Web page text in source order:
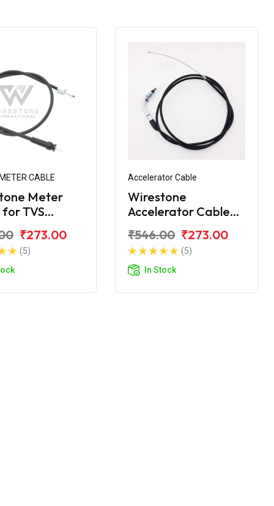
CABLE
Meter
TVS
₹273.00
(5)
Accelerator Cable
Wirestone
Accelerator Cable
₹546.00 ₹273.00
(5)
In Stock